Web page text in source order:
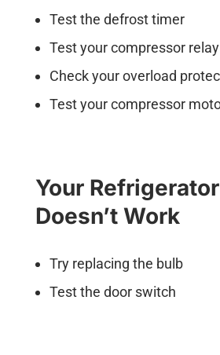
Test the defrost timer
Test your compressor relay
Check your overload
Test your compressor
Your
Doesn’t Work
Try replacing the bulb
Test the door switch